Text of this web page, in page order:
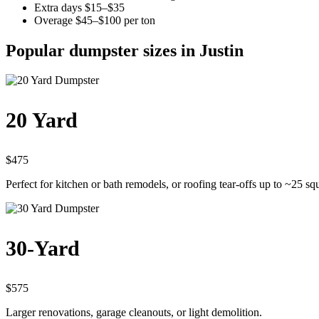
Extra days $15–$35
Overage $45–$100 per ton
Popular dumpster sizes in Justin
20 Yard
$475
Perfect for kitchen or bath remodels, or roofing tear-offs up to ~25
30-Yard
$575
Larger renovations, garage cleanouts, or light demolition.